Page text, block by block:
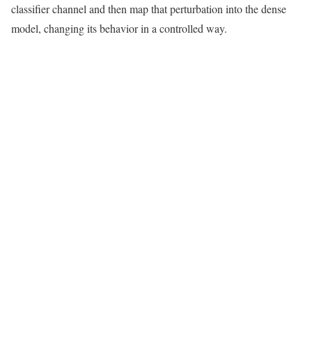
classifier channel and then map that perturbation into the dense
model, changing its behavior in a controlled way.